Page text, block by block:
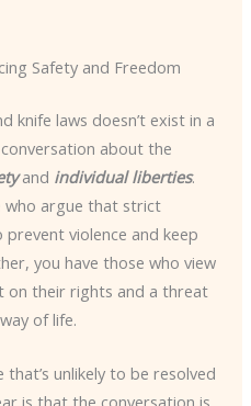
Safety and Freedom
knife laws doesn’t exist in a
about the
and individual liberties.
who argue that strict
violence and keep
you have those who view
on their rights and a threat
of life.
that’s unlikely to be resolved
is that the conversation is